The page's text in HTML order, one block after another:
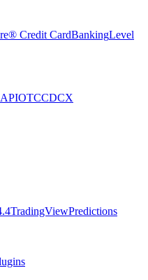
Credit CardBankingLevel
OTCCDCX
TradingViewPredictions